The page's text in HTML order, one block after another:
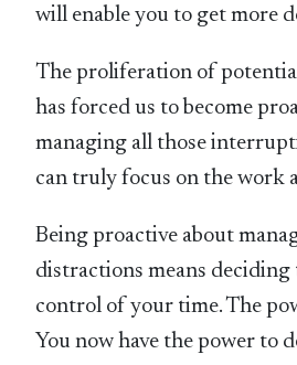
will enable you to get more
The proliferation of
has forced us to become
managing all those
can truly focus on the work
Being proactive about
distractions means deciding
control of your time. The
You now have the power to